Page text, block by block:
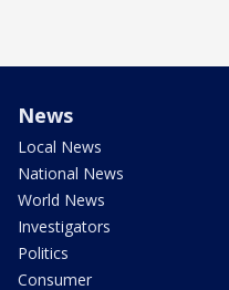
News
Local News
National News
World News
Investigators
Politics
Consumer